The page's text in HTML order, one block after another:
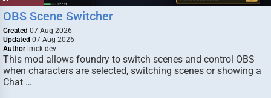
OBS Scene Switcher
Created 07 Aug 2026
Updated 07 Aug 2026
Author lmck.dev
This mod allows foundry to switch scenes and control OBS
when characters are selected, switching scenes or showing a
Chat …